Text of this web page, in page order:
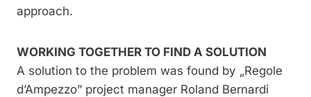
approach.
WORKING TOGETHER TO FIND A SOLUTION
A solution to the problem was found by „Regole
d’Ampezzo” project manager Roland Bernardi